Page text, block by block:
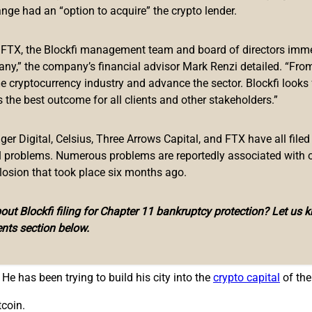
had an “option to acquire” the crypto lender.
the Blockfi management team and board of directors
the company’s financial advisor Mark Renzi detailed.
cryptocurrency industry and advance the sector. Blockfi
the best outcome for all clients and other stakeholders.”
Digital, Celsius, Three Arrows Capital, and FTX have all
Numerous problems are reportedly associated with
that took place six months ago.
Blockfi filing for Chapter 11 bankruptcy protection? Let us
section below.
bitcoin. At the time of writing, at least three mayors and one
of Miami, Florida, Francis Suarez, who tweeted Tuesday,
, Eric Adams, tweeted that he will take his first three
Business that he will not just take his next paycheck in
first employee to actually take a percentage of his salary in
emphasized. “It will be completely optional … We want our
on them, understanding that a decision like that is a
has been trying to build his city into the crypto capital of